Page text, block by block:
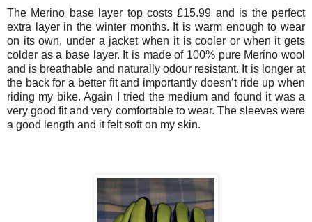
The Merino base layer top costs £15.99 and is the perfect
extra layer in the winter months. It is warm enough to wear
on its own, under a jacket when it is cooler or when it gets
colder as a base layer. It is made of 100% pure Merino wool
and is breathable and naturally odour resistant. It is longer at
the back for a better fit and importantly doesn’t ride up when
riding my bike. Again I tried the medium and found it was a
very good fit and very comfortable to wear. The sleeves were
a good length and it felt soft on my skin.